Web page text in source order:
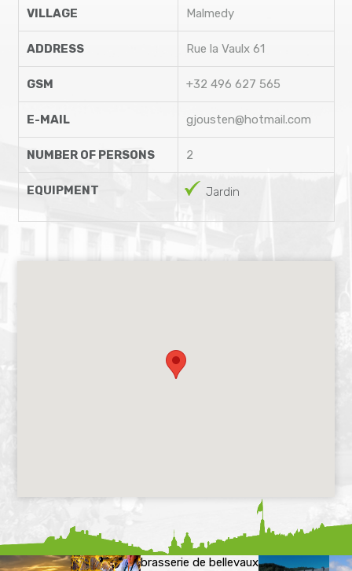
VILLAGE Malmedy
ADDRESS Rue la Vaulx 61
GSM +32 496 627 565
E-MAIL gjousten@hotmail.com
NUMBER OF PERSONS 2
EQUIPMENT Jardin
brasserie de bellevaux